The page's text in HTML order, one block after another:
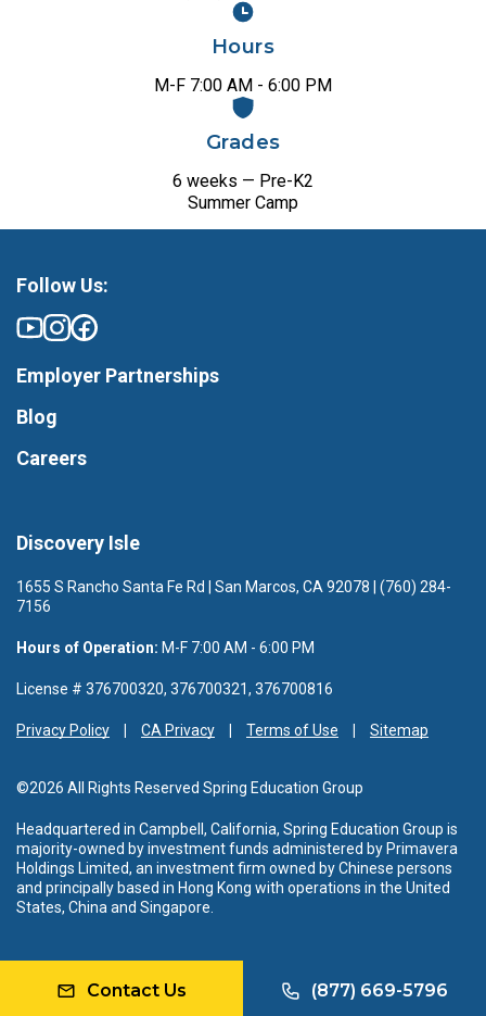
Hours
M-F 7:00 AM - 6:00 PM
Grades
6 weeks — Pre-K2
Summer Camp
Discovery Isle
1655 S Rancho Santa Fe Rd | San Marcos, CA 92078 | (760) 284-
7156
Hours of Operation: M-F 7:00 AM - 6:00 PM
License # 376700320, 376700321, 376700816
Privacy Policy CA Privacy Terms of Use Sitemap
©2026 All Rights Reserved Spring Education Group
Headquartered in Campbell, California, Spring Education Group is
majority-owned by investment funds administered by Primavera
Holdings Limited, an investment firm owned by Chinese persons
and principally based in Hong Kong with operations in the United
States, China and Singapore.
Follow Us:
Employer Partnerships
Blog
Careers
Contact Us (877) 669-5796